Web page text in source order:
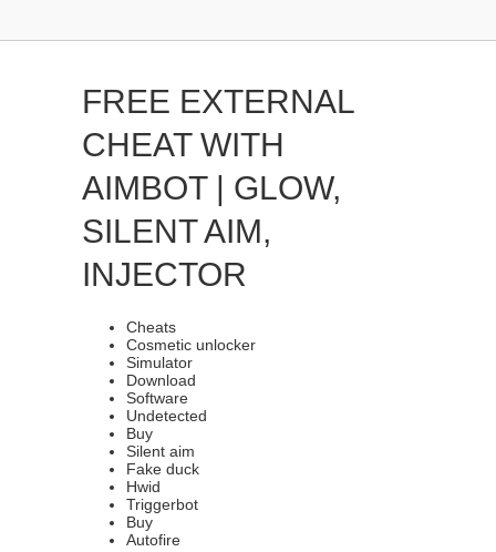
FREE EXTERNAL
CHEAT WITH
AIMBOT | GLOW,
SILENT AIM,
INJECTOR
Cheats
Cosmetic unlocker
Simulator
Download
Software
Undetected
Buy
Silent aim
Fake duck
Hwid
Triggerbot
Buy
Autofire